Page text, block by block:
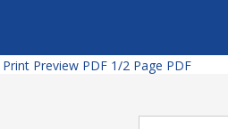
Print Preview PDF 1/2 Page PDF